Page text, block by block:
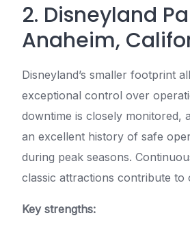
2. Disneyland
Anaheim,
Disneyland’s smaller footprint
exceptional control over
downtime is closely monitored,
an excellent history of safe
during peak seasons.
classic attractions contribute to
Key strengths: